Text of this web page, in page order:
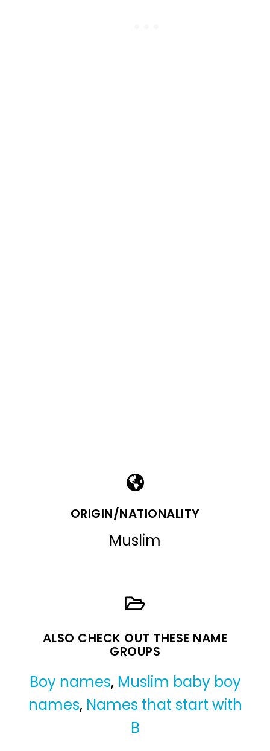
ORIGIN/NATIONALITY
Muslim
ALSO CHECK OUT THESE NAME
GROUPS
Boy names, Muslim baby boy
names, Names that start with
B